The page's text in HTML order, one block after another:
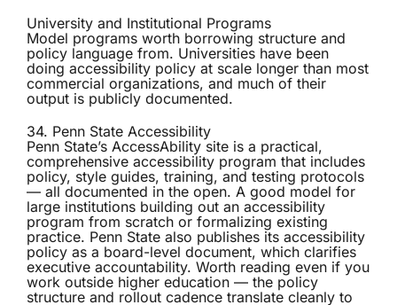
University and Institutional Programs
Model programs worth borrowing structure and
policy language from. Universities have been
doing accessibility policy at scale longer than most
commercial organizations, and much of their
output is publicly documented.
34. Penn State Accessibility
Penn State’s AccessAbility site is a practical,
comprehensive accessibility program that includes
policy, style guides, training, and testing protocols
— all documented in the open. A good model for
large institutions building out an accessibility
program from scratch or formalizing existing
practice. Penn State also publishes its accessibility
policy as a board-level document, which clarifies
executive accountability. Worth reading even if you
work outside higher education — the policy
structure and rollout cadence translate cleanly to